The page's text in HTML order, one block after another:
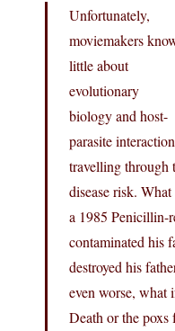
Unfortunately,
moviemakers
little about
evolutionary
biology and host-
parasite
travelling through
disease risk.
a 1985 Penicillin-
contaminated his
destroyed his
even worse, what
Death or the